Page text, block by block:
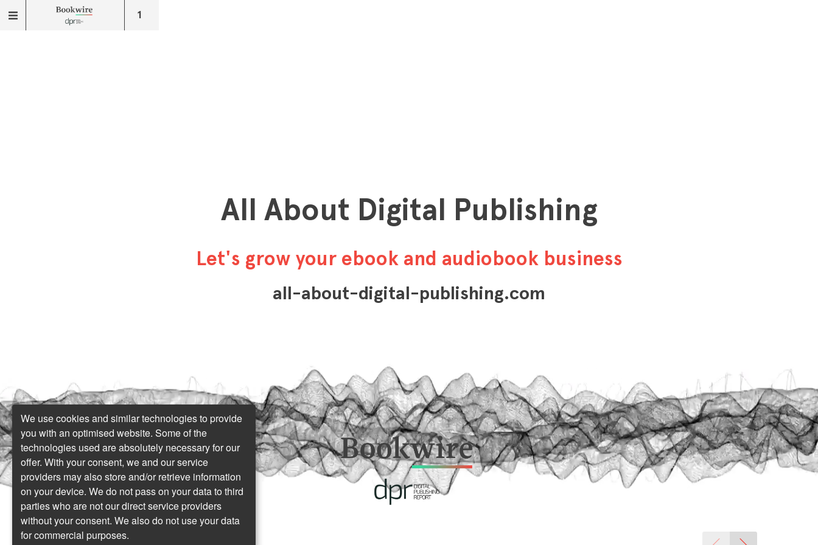
1
All About Digital Publishing
Let's grow your ebook and audiobook business
all-about-digital-publishing.com
We use cookies and similar technologies to provide
you with an optimised website. Some of the
technologies used are absolutely necessary for our
offer. With your consent, we and our service
providers may also store and/or retrieve information
on your device. We do not pass on your data to third
parties who are not our direct service providers
without your consent. We also do not use your data
for commercial purposes.